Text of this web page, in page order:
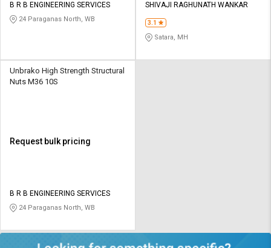
B R B ENGINEERING SERVICES
24 Paraganas North, WB
SHIVAJI RAGHUNATH WANKAR
3.1
Satara, MH
Unbrako High Strength Structural
Nuts M36 10S
Request bulk pricing
B R B ENGINEERING SERVICES
24 Paraganas North, WB